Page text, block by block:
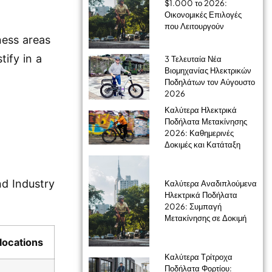
areas
in a
Industry
$1.000 το 2026:
Οικονομικές Επιλογές
που Λειτουργούν
3 Τελευταία Νέα
Βιομηχανίας Ηλεκτρικών
Ποδηλάτων τον Αύγουστο
2026
Καλύτερα Ηλεκτρικά
Ποδήλατα Μετακίνησης
2026: Καθημερινές
Δοκιμές και Κατάταξη
Καλύτερα Αναδιπλούμενα
Ηλεκτρικά Ποδήλατα
2026: Συμπαγή
Μετακίνησης σε Δοκιμή
Καλύτερα Τρίτροχα
Ποδήλατα Φορτίου: